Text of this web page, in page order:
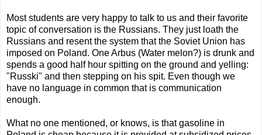
Most students are very happy to talk to us and their favorite
topic of conversation is the Russians. They just loath the
Russians and resent the system that the Soviet Union has
imposed on Poland. One Arbus (Water melon?) is drunk and
spends a good half hour spitting on the ground and yelling:
"Russki" and then stepping on his spit. Even though we
have no language in common that is communication
enough.
What no one mentioned, or knows, is that gasoline in